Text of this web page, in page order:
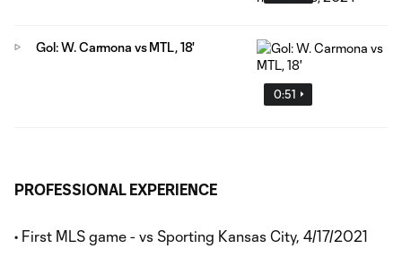
0:51
Gol: W. Carmona vs MTL, 18'
PROFESSIONAL EXPERIENCE
• First MLS game - vs Sporting Kansas City, 4/17/2021